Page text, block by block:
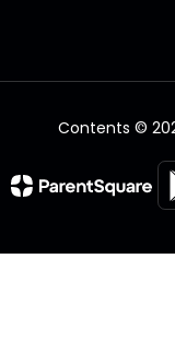
Contents ©